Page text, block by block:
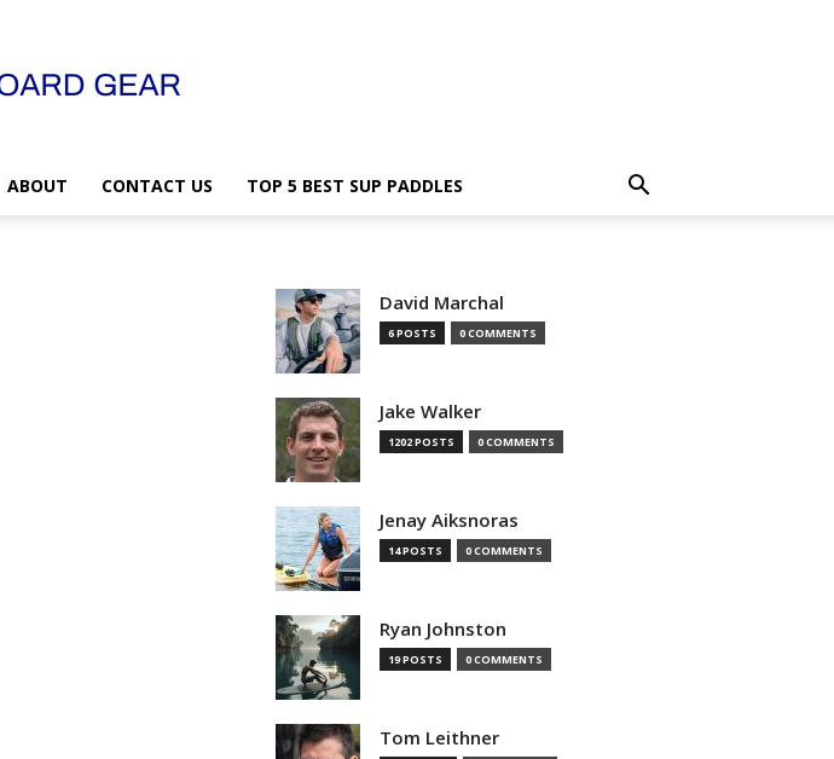
ABOUT CONTACT US TOP 5 BEST SUP PADDLES
David Marchal
6 POSTS 0 COMMENTS
Jake Walker
1202 POSTS 0 COMMENTS
Jenay Aiksnoras
14 POSTS 0 COMMENTS
Ryan Johnston
19 POSTS 0 COMMENTS
Tom Leithner